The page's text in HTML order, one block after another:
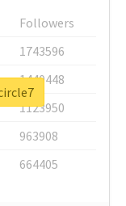
Followers
1743596
1440448
1123950
963908
664405